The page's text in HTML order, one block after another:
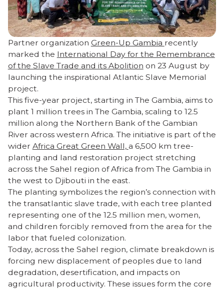
Partner organization Green-Up Gambia recently
marked the International Day for the Remembrance
of the Slave Trade and its Abolition on 23 August by
launching the inspirational Atlantic Slave Memorial
project.
This five-year project, starting in The Gambia, aims to
plant 1 million trees in The Gambia, scaling to 12.5
million along the Northern Bank of the Gambian
River across western Africa. The initiative is part of the
wider Africa Great Green Wall, a 6,500 km tree-
planting and land restoration project stretching
across the Sahel region of Africa from The Gambia in
the west to Djibouti in the east.
The planting symbolizes the region’s connection with
the transatlantic slave trade, with each tree planted
representing one of the 12.5 million men, women,
and children forcibly removed from the area for the
labor that fueled colonization.
Today, across the Sahel region, climate breakdown is
forcing new displacement of peoples due to land
degradation, desertification, and impacts on
agricultural productivity. These issues form the core